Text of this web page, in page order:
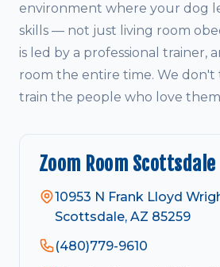
environment where your dog
skills — not just living room
is led by a professional trainer,
room the entire time. We don't
train the people who love
Zoom Room Scottsdale
10953 N Frank Lloyd
Scottsdale, AZ 85259
(480)779-9610